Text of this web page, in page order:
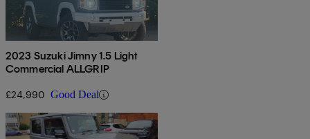
2023 Suzuki Jimny 1.5 Light
Commercial ALLGRIP
£24,990 Good Deal